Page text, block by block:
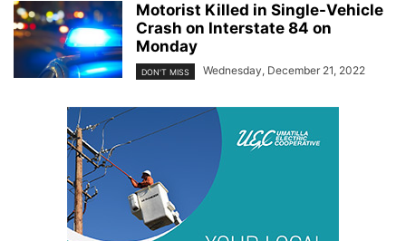
Motorist Killed in Single-Vehicle
Crash on Interstate 84 on
Monday
DON'T MISS Wednesday, December 21, 2022